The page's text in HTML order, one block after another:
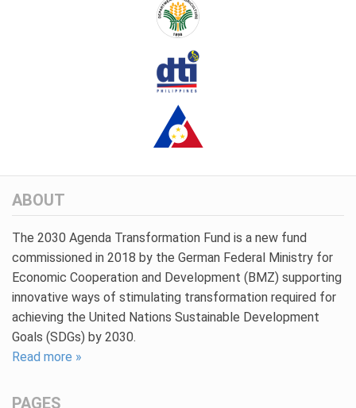
ABOUT
The 2030 Agenda Transformation Fund is a new fund
commissioned in 2018 by the German Federal Ministry for
Economic Cooperation and Development (BMZ) supporting
innovative ways of stimulating transformation required for
achieving the United Nations Sustainable Development
Goals (SDGs) by 2030.
Read more »
PAGES